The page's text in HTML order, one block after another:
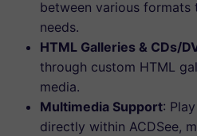
between various
needs.
HTML Galleries & CDs/
through custom HTML
media.
Multimedia Support:
directly within ACDSee,